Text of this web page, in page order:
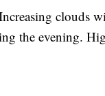
clouds
the evening.